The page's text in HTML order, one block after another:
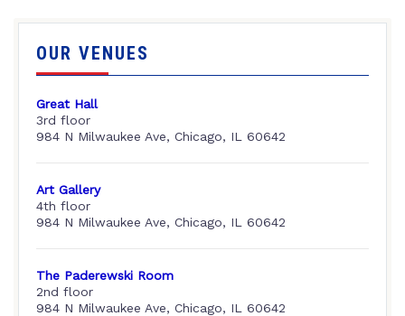
OUR VENUES
Great Hall
3rd floor
984 N Milwaukee Ave, Chicago, IL 60642
Art Gallery
4th floor
984 N Milwaukee Ave, Chicago, IL 60642
The Paderewski Room
2nd floor
984 N Milwaukee Ave, Chicago, IL 60642